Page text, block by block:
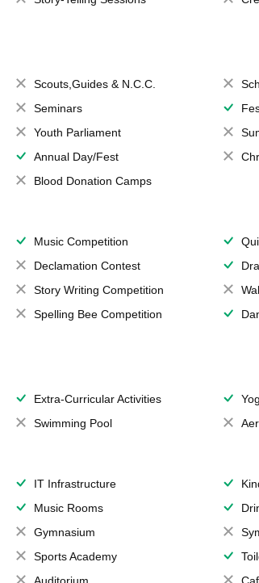
Scouts,Guides & N.C.C.
Seminars
Youth Parliament
Annual Day/Fest
Blood Donation Camps
Music Competition
Declamation Contest
Story Writing Competition
Spelling Bee Competition
Extra-Curricular Activities
Swimming Pool
IT Infrastructure
Music Rooms
Gymnasium
Sports Academy